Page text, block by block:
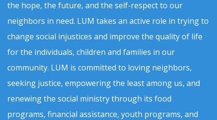
the hope, the future, and the self-respect to our
neighbors in need. LUM takes an active role in trying to
change social injustices and improve the quality of life
for the individuals, children and families in our
community. LUM is committed to loving neighbors,
seeking justice, empowering the least among us, and
renewing the social ministry through its food
programs, financial assistance, youth programs, and